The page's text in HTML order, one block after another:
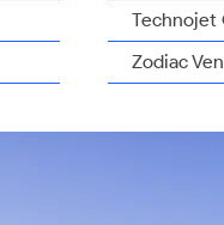
Technojet
Zodiac